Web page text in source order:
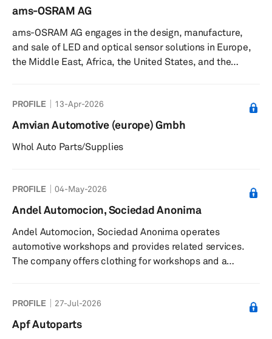
ams-OSRAM AG
ams-OSRAM AG engages in the design, manufacture,
and sale of LED and optical sensor solutions in Europe,
the Middle East, Africa, the United States, and the
Lamps & Systems (L&S) segments. It offers white, color,
UV-C, IR, and multi color LEDs, as well as LED modules
and accessories; color and IR lasers; photodiodes and
phototransistors; optical modules; and automotive and
PROFILE 13-Apr-2026
Amvian Automotive (europe) Gmbh
Whol Auto Parts/Supplies
PROFILE 04-May-2026
Andel Automocion, Sociedad Anonima
Andel Automocion, Sociedad Anonima operates
automotive workshops and provides related services.
The company offers clothing for workshops and a
Alcalá de Guadaíra, Spain.
PROFILE 27-Jul-2026
Apf Autoparts